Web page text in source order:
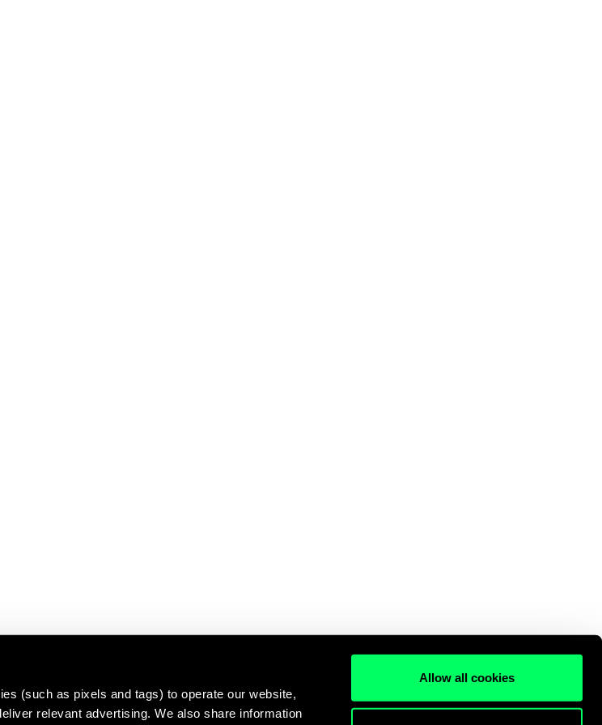
(such as pixels and tags) to operate our website,
relevant advertising. We also share information
Allow all cookies